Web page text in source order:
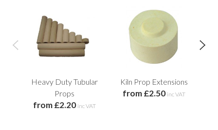
Heavy Duty Tubular
Props
from £2.20 inc VAT
Kiln Prop Extensions
from £2.50 inc VAT